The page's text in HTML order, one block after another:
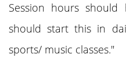
Session hours should
should start this in
sports/ music classes."